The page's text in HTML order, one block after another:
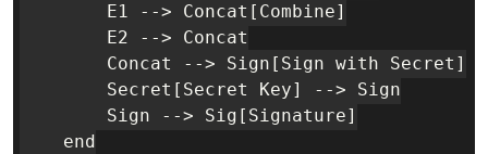
        E1 --> Concat[Combine]
        E2 --> Concat
        Concat --> Sign[Sign with Secret]
        Secret[Secret Key] --> Sign
        Sign --> Sig[Signature]
    end